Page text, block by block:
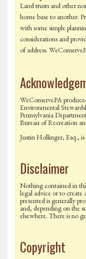
Land trusts and other
home base to another.
with some simple
considerations and
of address.
WeConservePA
Environmental
Pennsylvania
Bureau of Recreation
Justin Hollinger, Esq.,
Disclaimer
Nothing contained in
legal advice or to
presented is generally
and, depending on the
elsewhere. There is no
Copyright